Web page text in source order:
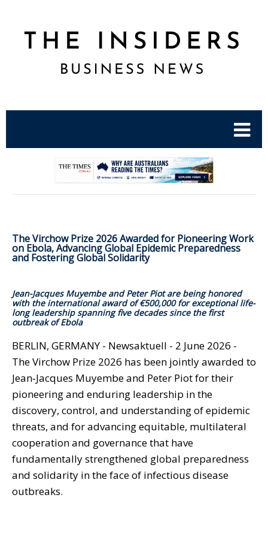
The Virchow Prize 2026 Awarded for Pioneering Work
on Ebola, Advancing Global Epidemic Preparedness
and Fostering Global Solidarity
Jean-Jacques Muyembe and Peter Piot are being honored
with the international award of €500,000 for exceptional life-
long leadership spanning five decades since the first
outbreak of Ebola
BERLIN, GERMANY - Newsaktuell - 2 June 2026 -
The Virchow Prize 2026 has been jointly awarded to
Jean‑Jacques Muyembe and Peter Piot for their
pioneering and enduring leadership in the
discovery, control, and understanding of epidemic
threats, and for advancing equitable, multilateral
cooperation and governance that have
fundamentally strengthened global preparedness
and solidarity in the face of infectious disease
outbreaks.